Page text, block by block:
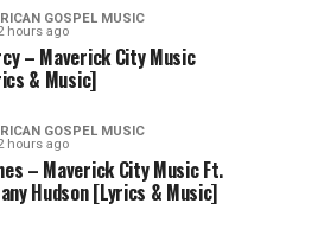
GOSPEL MUSIC
hours ago
– Maverick City Music
& Music]
GOSPEL MUSIC
hours ago
– Maverick City Music Ft.
Hudson [Lyrics & Music]